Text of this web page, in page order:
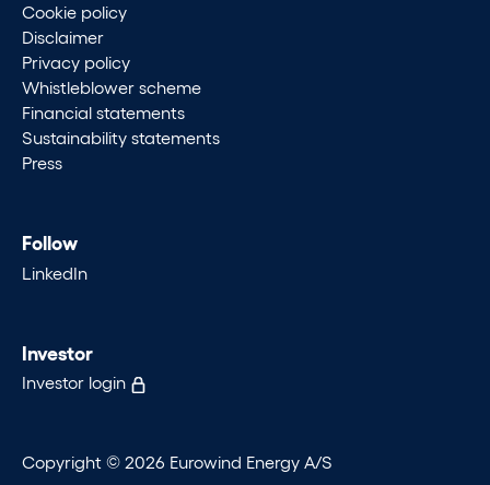
Cookie policy
Disclaimer
Privacy policy
Whistleblower scheme
Financial statements
Sustainability statements
Press
Follow
LinkedIn
Investor
Investor login
Copyright © 2026 Eurowind Energy A/S